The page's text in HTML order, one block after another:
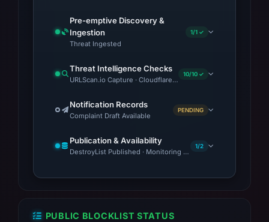
dns.com and ns2.vercel-dns.com) and
registration through OVH, SAS, align with
Pre-emptive Discovery &
Ingestion
Threat Ingested
1/1 ✓
Threat Intelligence Checks
URLScan.io Capture · Cloudflare Radar Report · Web
10/10 ✓
Notification Records
Complaint Draft Available
PENDING
Publication & Availability
DestroyList Published · Monitoring Continues
1/2
PUBLIC BLOCKLIST STATUS